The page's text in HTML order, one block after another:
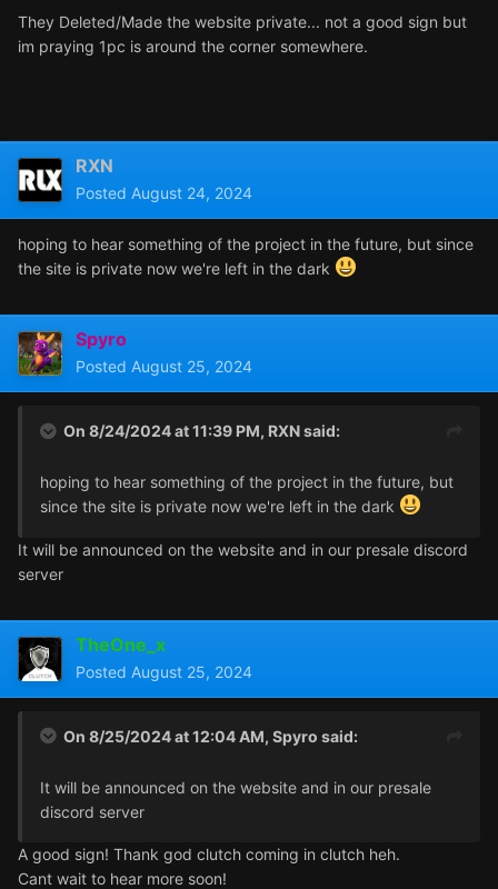
They Deleted/Made the website private... not a good sign but
im praying 1pc is around the corner somewhere.
RXN
Posted August 24, 2024
hoping to hear something of the project in the future, but since
the site is private now we're left in the dark
Spyro
Posted August 25, 2024
On 8/24/2024 at 11:39 PM, RXNsaid:
hoping to hear something of the project in the future, but
since the site is private now we're left in the dark
It will be announced on the website and in our presale discord
server
TheOne_x
Posted August 25, 2024
On 8/25/2024 at 12:04 AM, Spyro said:
It will be announced on the website and in our presale
discord server
A good sign! Thank god clutch coming in clutch heh.
Cant wait to hear more soon!